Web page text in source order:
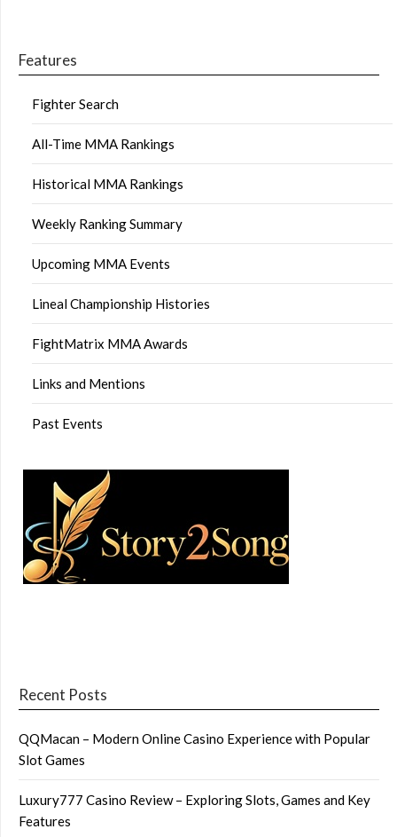
Features
Fighter Search
All-Time MMA Rankings
Historical MMA Rankings
Weekly Ranking Summary
Upcoming MMA Events
Lineal Championship Histories
FightMatrix MMA Awards
Links and Mentions
Past Events
Recent Posts
QQMacan – Modern Online Casino Experience with Popular
Slot Games
Luxury777 Casino Review – Exploring Slots, Games and Key
Features